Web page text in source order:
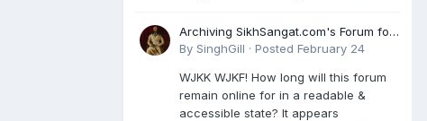
Archiving SikhSangat.com's Forum for
Posterity
By SinghGill · Posted February 24
WJKK WJKF! How long will this forum
remain online for in a readable &
accessible state? It appears